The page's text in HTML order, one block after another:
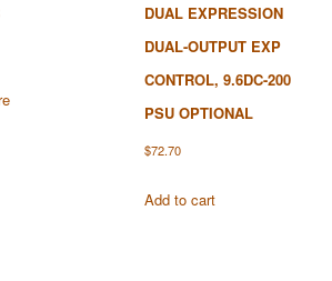
DUAL EXPRESSION
DUAL-OUTPUT EXP
CONTROL, 9.6DC-200
PSU OPTIONAL
$72.70
Add to cart